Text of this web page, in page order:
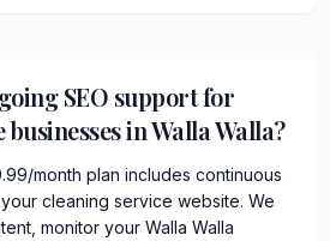
SEO support for
in Walla Walla?
month plan includes continuous
cleaning service website. We
monitor your Walla Walla